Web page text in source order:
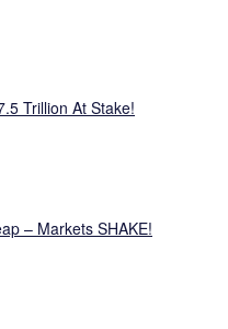
Trillion At Stake!
– Markets SHAKE!